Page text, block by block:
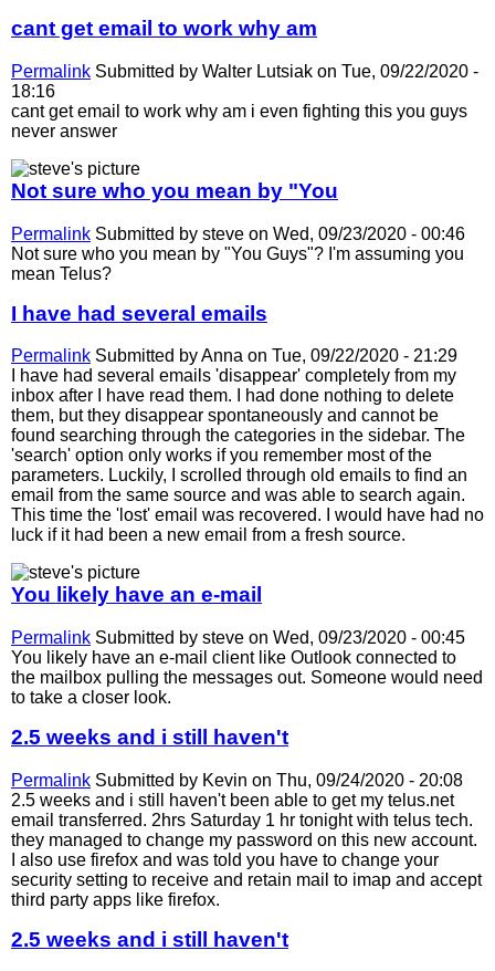
cant get email to work why am
Permalink Submitted by Walter Lutsiak on Tue, 09/22/2020 -
18:16
cant get email to work why am i even fighting this you guys
never answer
Not sure who you mean by "You
Permalink Submitted by steve on Wed, 09/23/2020 - 00:46
Not sure who you mean by "You Guys"? I'm assuming you
mean Telus?
I have had several emails
Permalink Submitted byAnna on Tue, 09/22/2020 - 21:29
I have had several emails 'disappear' completely from my
inbox after I have read them. I had done nothing to delete
them, but they disappear spontaneously and cannot be
found searching through the categories in the sidebar. The
'search' option only works if you remember most of the
parameters. Luckily, I scrolled through old emails to find an
email from the same source and was able to search again.
This time the 'lost' email was recovered. I would have had no
luck if it had been a new email from a fresh source.
You likely have an e-mail
Permalink Submitted by steve on Wed, 09/23/2020 - 00:45
You likely have an e-mail client like Outlook connected to
the mailbox pulling the messages out. Someone would need
to take a closer look.
2.5 weeks and i still haven't
Permalink Submitted by Kevin on Thu, 09/24/2020 - 20:08
2.5 weeks and i still haven't been able to get my telus.net
email transferred. 2hrs Saturday 1 hr tonight with telus tech.
they managed to change my password on this new account.
I also use firefox and was told you have to change your
security setting to receive and retain mail to imap and accept
third party apps like firefox.
2.5 weeks and i still haven't